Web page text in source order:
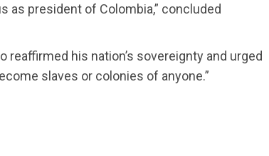
as president of Colombia,” concluded
reaffirmed his nation’s sovereignty and urged
slaves or colonies of anyone.”